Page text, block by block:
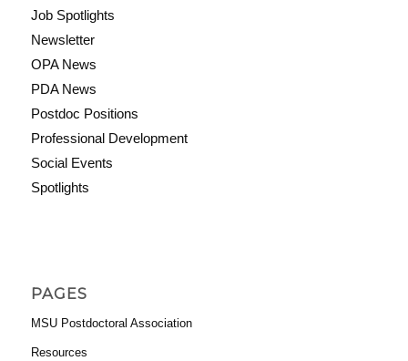
Job Spotlights
Newsletter
OPA News
PDA News
Postdoc Positions
Professional Development
Social Events
Spotlights
PAGES
MSU Postdoctoral Association
Resources